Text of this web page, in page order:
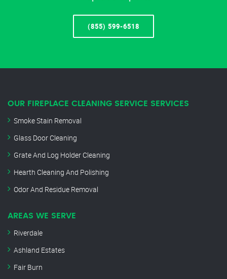
(855) 599-6518
OUR FIREPLACE CLEANING SERVICE SERVICES
Smoke Stain Removal
Glass Door Cleaning
Grate And Log Holder Cleaning
Hearth Cleaning And Polishing
Odor And Residue Removal
AREAS WE SERVE
Riverdale
Ashland Estates
Fair Burn